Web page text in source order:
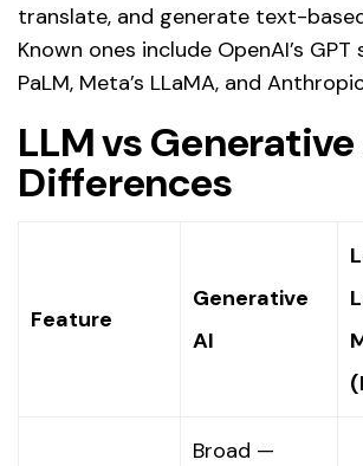
translate, and generate text-
Known ones include OpenAI’s GPT
PaLM, Meta’s LLaMA, and
LLM vs Generative
Differences
Feature
Generative
AI
Broad —